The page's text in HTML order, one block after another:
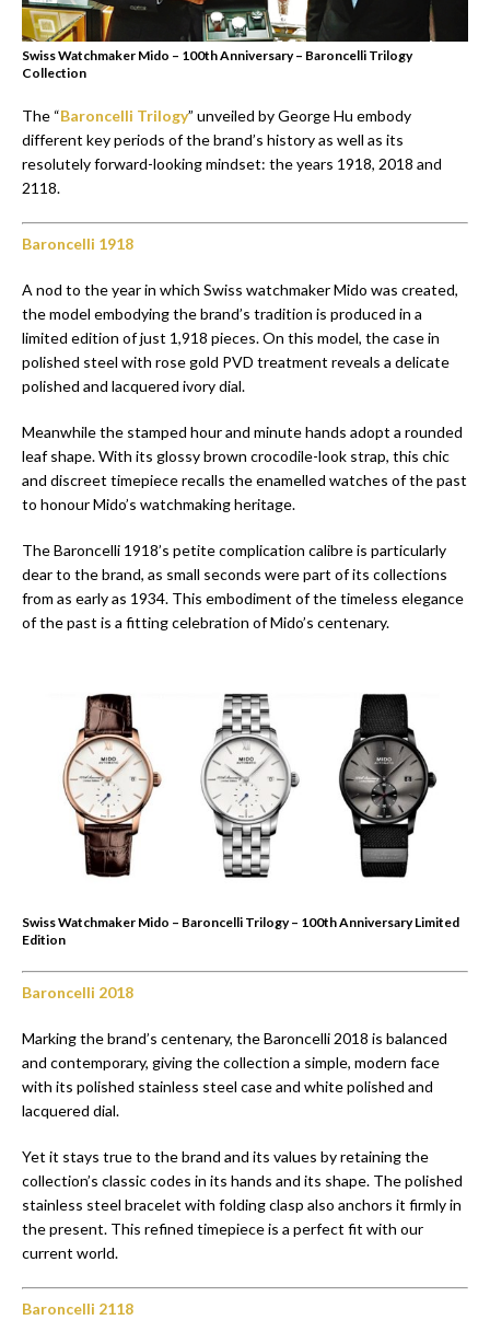
Swiss Watchmaker Mido – 100th Anniversary – Baroncelli Trilogy
Collection
The “Baroncelli Trilogy” unveiled by George Hu embody
different key periods of the brand’s history as well as its
resolutely forward-looking mindset: the years 1918, 2018 and
2118.
Baroncelli 1918
A nod to the year in which Swiss watchmaker Mido was created,
the model embodying the brand’s tradition is produced in a
limited edition of just 1,918 pieces. On this model, the case in
polished steel with rose gold PVD treatment reveals a delicate
polished and lacquered ivory dial.
Meanwhile the stamped hour and minute hands adopt a rounded
leaf shape. With its glossy brown crocodile-look strap, this chic
and discreet timepiece recalls the enamelled watches of the past
to honour Mido’s watchmaking heritage.
The Baroncelli 1918’s petite complication calibre is particularly
dear to the brand, as small seconds were part of its collections
from as early as 1934. This embodiment of the timeless elegance
of the past is a fitting celebration of Mido’s centenary.
Swiss Watchmaker Mido – Baroncelli Trilogy – 100th Anniversary Limited
Edition
Baroncelli 2018
Marking the brand’s centenary, the Baroncelli 2018 is balanced
and contemporary, giving the collection a simple, modern face
with its polished stainless steel case and white polished and
lacquered dial.
Yet it stays true to the brand and its values by retaining the
collection’s classic codes in its hands and its shape. The polished
stainless steel bracelet with folding clasp also anchors it firmly in
the present. This refined timepiece is a perfect fit with our
current world.
Baroncelli 2118